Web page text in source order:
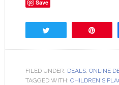
Save
FILED UNDER: DEALS, ONLINE
TAGGED WITH: CHILDREN'S